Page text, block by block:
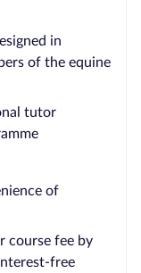
in
of the equine
tutor
of
course fee by
free